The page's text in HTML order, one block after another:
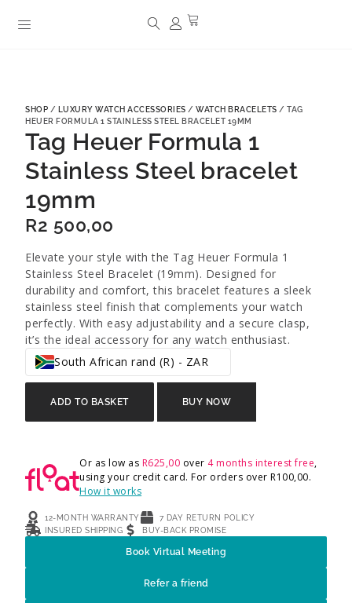
SHOP / LUXURY WATCH ACCESSORIES / WATCH BRACELETS / TAG
HEUER FORMULA 1 STAINLESS STEEL BRACELET 19MM
Tag Heuer Formula 1
Stainless Steel bracelet
19mm
R2 500,00
Elevate your style with the Tag Heuer Formula 1
Stainless Steel Bracelet (19mm). Designed for
durability and comfort, this bracelet features a sleek
stainless steel finish that complements your watch
perfectly. With easy adjustability and a secure clasp,
it’s the ideal accessory for any watch enthusiast.
South African rand (R) - ZAR
ADD TO BASKET BUY NOW
Or as low as R625,00 over 4 months interest free,
using your credit card. For orders overR100,00.
How it works
12-MONTH WARRANTY
7 DAY RETURN POLICY
INSURED SHIPPING
BUY-BACK PROMISE
Book Virtual Meeting
Refer a friend